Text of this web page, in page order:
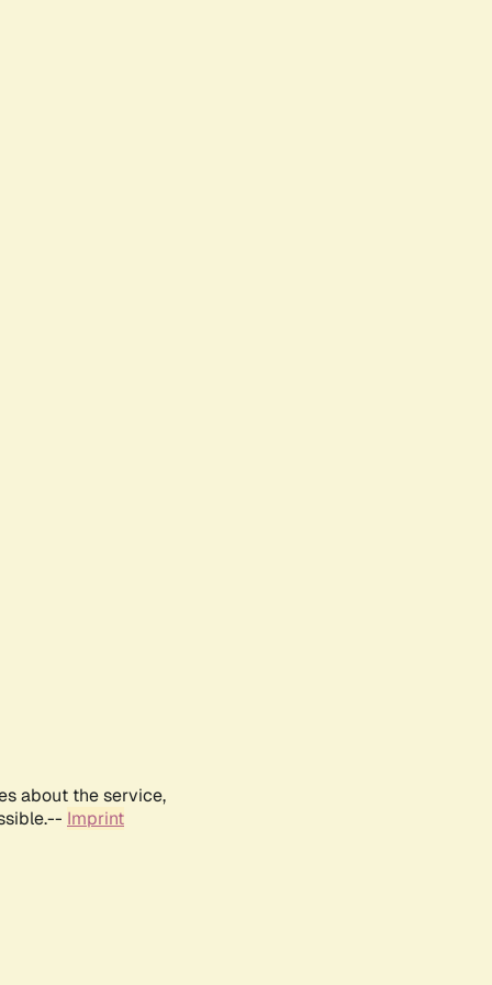
about the service,
Imprint